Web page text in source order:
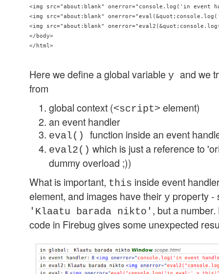
<img src="about:blank" onerror="console.log('in event
<img src="about:blank"
<img src="about:blank"
</body>
Here we define a global variable y and we
from
global context (<script> element)
an event handler
eval() function inside an event
eval2() which is just a reference to
dummy overload ;))
What is important, this inside event
element, and images have their y property -
'Klaatu barada nikto' , but a
code in Firebug gives some unexpected